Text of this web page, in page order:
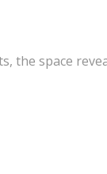
the space